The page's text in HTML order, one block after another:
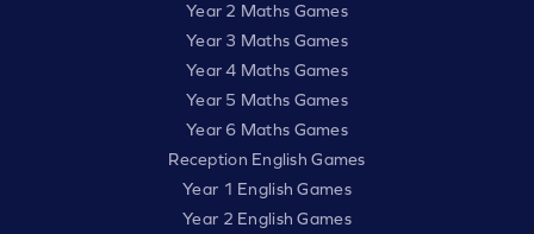
Year 2 Maths Games
Year 3 Maths Games
Year 4 Maths Games
Year 5 Maths Games
Year 6 Maths Games
Reception English Games
Year 1 English Games
Year 2 English Games